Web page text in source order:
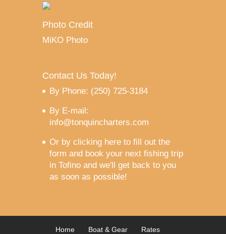
Photo Credit
MiKO Photo
Contact Us Today!
By Phone: (250) 725-3184
By E-mail:
info@tonquincharters.com
Or by clicking here to fill out the
form and book your next fishing trip
in Tofino and we'll get back to you
as soon as possible!
Home Boat & Gear
Rates